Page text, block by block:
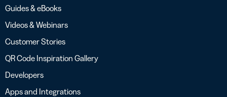
Guides & eBooks
Videos & Webinars
Customer Stories
QR Code Inspiration Gallery
Developers
Apps and Integrations